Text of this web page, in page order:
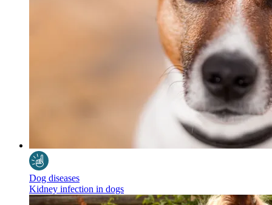
Dog diseases
Kidney infection in dogs